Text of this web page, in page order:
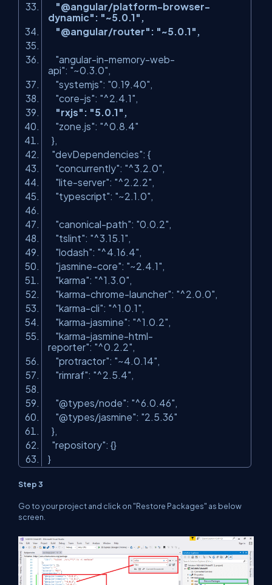
"@angular/platform-browser-
dynamic" : "~5.0.1" ,
"@angular/router" : "~5.0.1" ,
"angular-in-memory-web-
api": "~0.3.0",
"systemjs": "0.19.40",
"core-js": "^2.4.1",
"rxjs" : "5.0.1" ,
"zone.js": "^0.8.4"
},
"devDependencies": {
"concurrently": "^3.2.0",
"lite-server": "^2.2.2",
"typescript": "~2.1.0",
"canonical-path": "0.0.2",
"tslint": "^3.15.1",
"lodash": "^4.16.4",
"jasmine-core": "~2.4.1",
"karma": "^1.3.0",
"karma-chrome-launcher": "^2.0.0",
"karma-cli": "^1.0.1",
"karma-jasmine": "^1.0.2",
"karma-jasmine-html-
reporter": "^0.2.2",
"protractor": "~4.0.14",
"rimraf": "^2.5.4",
"@types/node": "^6.0.46",
"@types/jasmine": "2.5.36"
},
"repository": {}
}
Step 3
Go to your project and click on "Restore Packages" as below
screen.